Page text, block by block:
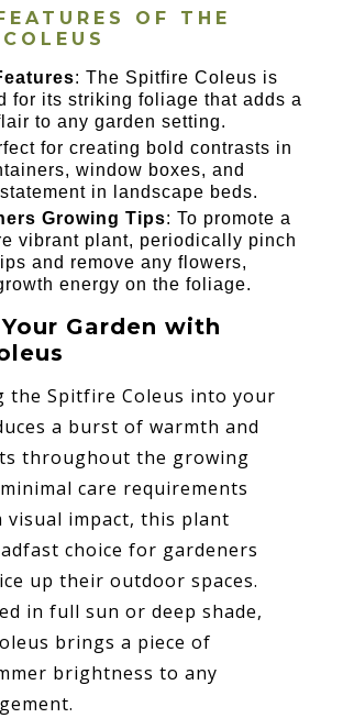
OF THE
: The Spitfire Coleus is
for its striking foliage that adds a
to any garden setting.
for creating bold contrasts in
window boxes, and
in landscape beds.
Growing Tips: To promote a
vibrant plant, periodically pinch
and remove any flowers,
energy on the foliage.
Garden with
the Spitfire Coleus into your
a burst of warmth and
throughout the growing
care requirements
visual impact, this plant
choice for gardeners
up their outdoor spaces.
in full sun or deep shade,
brings a piece of
brightness to any